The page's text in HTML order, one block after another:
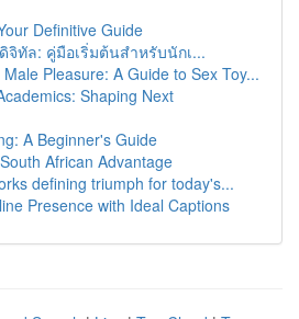
Definitive Guide
จิทัล: คู่มือเริ่มต้นสำหรับนักเ...
Pleasure: A Guide to Sex Toy...
Shaping Next
A Beginner's Guide
African Advantage
defining triumph for today's...
Presence with Ideal Captions